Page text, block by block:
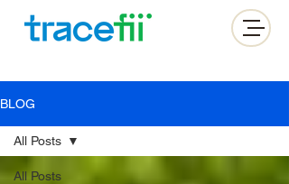
BLOG
All Posts
All Posts